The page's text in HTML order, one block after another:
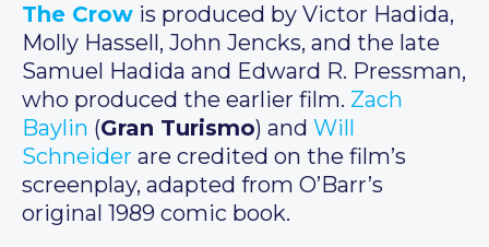
The Crow is produced by Victor Hadida,
Molly Hassell, John Jencks, and the late
Samuel Hadida and Edward R. Pressman,
who produced the earlier film. Zach
Baylin (Gran Turismo) and Will
Schneider are credited on the film’s
screenplay, adapted from O’Barr’s
original 1989 comic book.